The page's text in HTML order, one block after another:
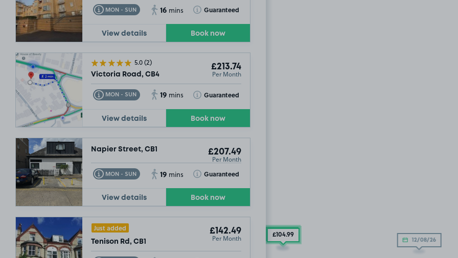
MON - SUN
Toggle Tooltip 16 mins Guaranteed
Toggle Tooltip
View details Book now
5.0(2)
Victoria Road, CB4
£213.74
Per Month
MON - SUN
Toggle Tooltip 19 mins Guaranteed
Toggle Tooltip
View details Book now
Napier Street, CB1 £207.49
Per Month
MON - SUN
Toggle Tooltip 19 mins Guaranteed
Toggle Tooltip
View details Book now
Just added
Tenison Rd, CB1
£142.49
Per Month 12/08/26
£104.99
£104.99